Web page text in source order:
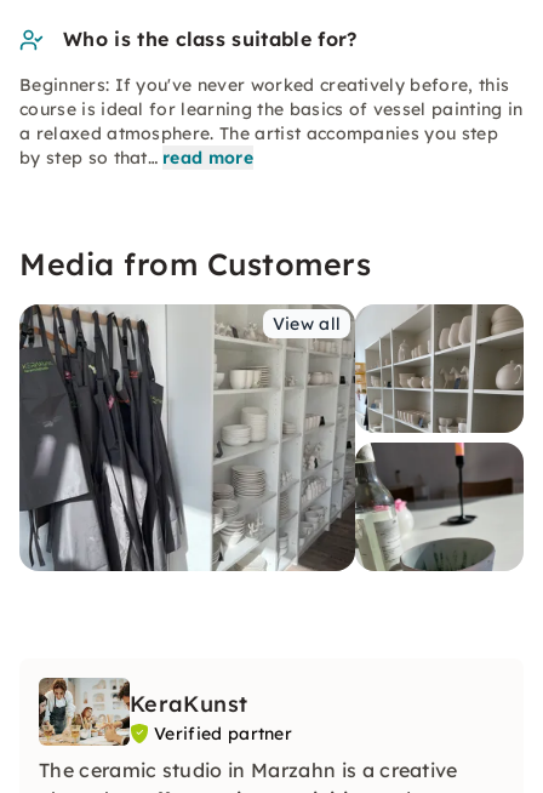
Who is the class suitable for?
Beginners: If you've never worked creatively before, this
course is ideal for learning the basics of vessel painting in
a relaxed atmosphere. The artist accompanies you step
by step so that… read more
Media from Customers
View all
KeraKunst
Verified partner
The ceramic studio in Marzahn is a creative